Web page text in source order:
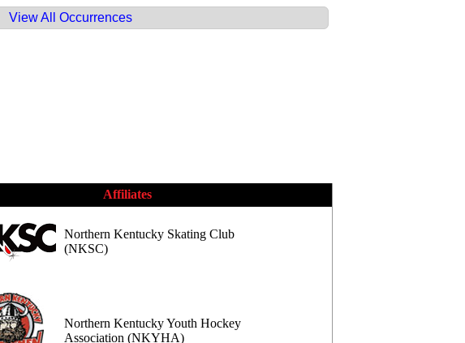
View All Occurrences
Affiliates
Northern Kentucky Skating Club
(NKSC)
Northern Kentucky Youth Hockey
Association (NKYHA)